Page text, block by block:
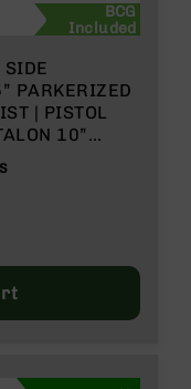
BCG
Included
PARKERIZED
| PISTOL
10”
&